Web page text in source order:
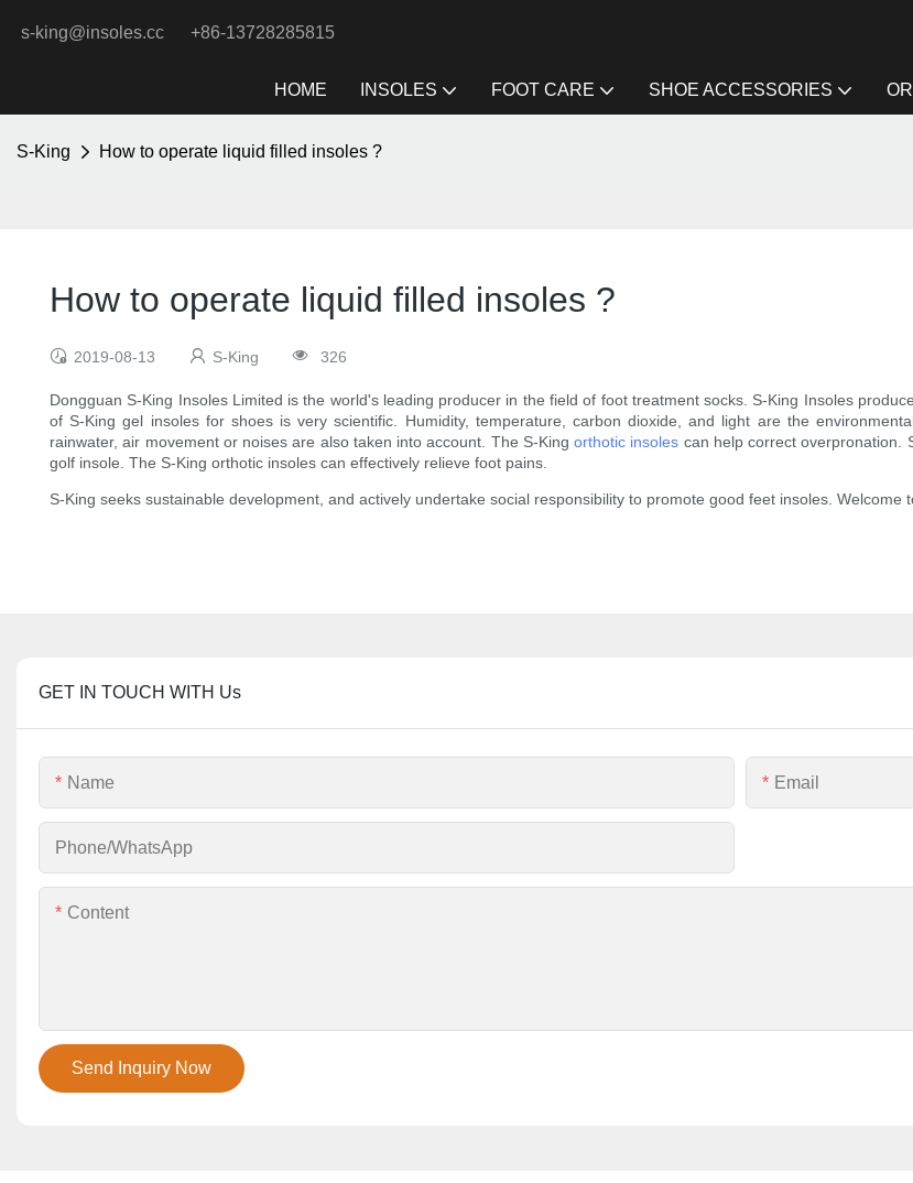
s-king@insoles.cc +86-13728285815
HOME INSOLES FOOT CARE SHOE ACCESSORIES
S-King How to operate liquid filled insoles ?
How to operate liquid filled insoles ?
2019-08-13 S-King 326
Dongguan S-King Insoles Limited is the world's leading producer in the field of foot treatment socks. S-King Insoles
of S-King gel insoles for shoes is very scientific. Humidity, temperature, carbon dioxide, and light are the
rainwater, air movement or noises are also taken into account. The S-King orthotic insoles can help correct overpronation.
golf insole. The S-King orthotic insoles can effectively relieve foot pains.
S-King seeks sustainable development, and actively undertake social responsibility to promote good feet insoles. Welcome
GET IN TOUCH WITH Us
Name Email
Phone/whatsApp
Content
Send Inquiry Now